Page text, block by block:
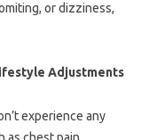
or dizziness,
Adjustments
experience any